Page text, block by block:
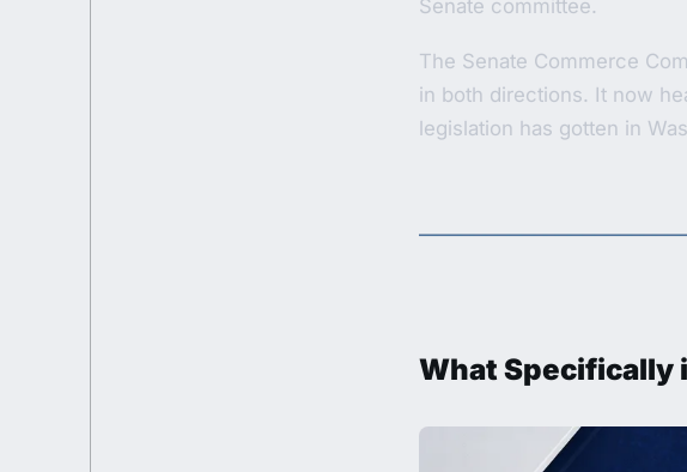
Senate committee.
The Senate Commerce
in both directions. It now
legislation has gotten in
What Specifically